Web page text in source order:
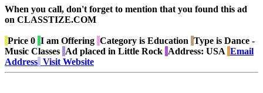
When you call, don't forget to mention that you found this ad
on CLASSTIZE.COM
Price 0 I am Offering Category is Education Type is Dance -
Music Classes Ad placed in Little Rock Address: USA Email
Address Visit Website